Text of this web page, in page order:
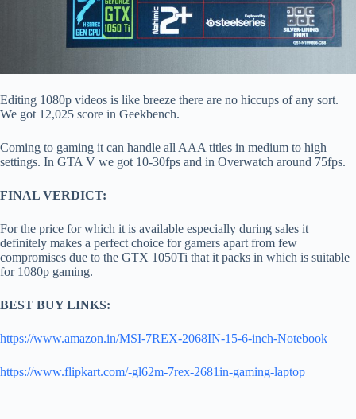
Editing 1080p videos is like breeze there are no hiccups of any sort.
We got 12,025 score in Geekbench.
Coming to gaming it can handle all AAA titles in medium to high
settings. In GTA V we got 10-30fps and in Overwatch around 75fps.
FINAL VERDICT:
For the price for which it is available especially during sales it
definitely makes a perfect choice for gamers apart from few
compromises due to the GTX 1050Ti that it packs in which is suitable
for 1080p gaming.
BEST BUY LINKS:
https://www.amazon.in/MSI-7REX-2068IN-15-6-inch-Notebook
https://www.flipkart.com/-gl62m-7rex-2681in-gaming-laptop